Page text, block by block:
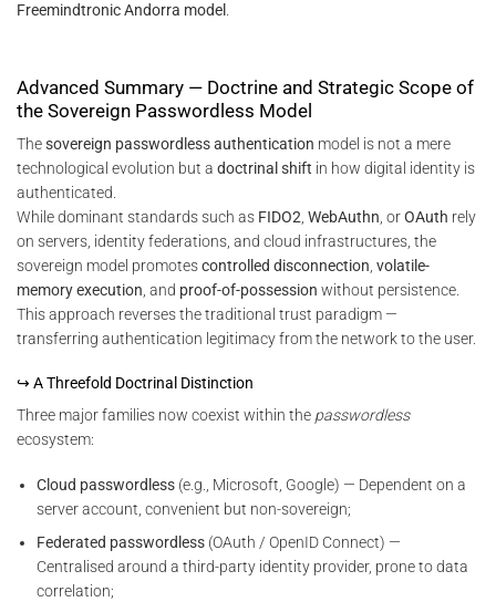
Freemindtronic Andorra model .
Advanced Summary — Doctrine and Strategic Scope of
the Sovereign Passwordless Model
Thesovereign passwordless authentication model is not a mere
technological evolution but a doctrinal shift in how digital identity is
authenticated.
While dominant standards such as FIDO2 WebAuthn , orOAuth rely
on servers, identity federations, and cloud infrastructures, the
sovereign model promotescontrolled disconnection volatile-
memory execution , and proof-of-possession without persistence.
This approach reverses the traditional trust paradigm —
transferring authentication legitimacy from the network to the user.
↪ A Threefold Doctrinal Distinction
Three major families now coexist within the passwordless
ecosystem:
Cloud passwordless (e.g., Microsoft, Google) — Dependent on a
server account, convenient but non-sovereign;
Federated passwordless (OAuth / OpenID Connect) —
Centralised around a third-party identity provider, prone to data
correlation;